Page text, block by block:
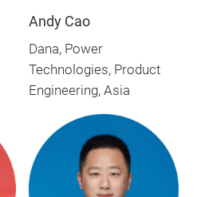
Andy Cao
Dana, Power
Technologies, Product
Engineering, Asia